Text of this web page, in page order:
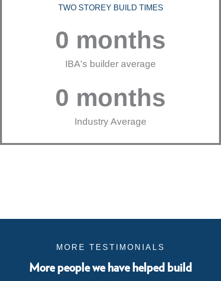
TWO STOREY BUILD TIMES
IBA's builder average
0 months
Industry Average
0 months
MORE TESTIMONIALS
More people we have helped build